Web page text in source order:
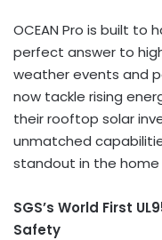
OCEAN Pro is built to
perfect answer to
weather events and
now tackle rising
their rooftop solar
unmatched
standout in the home
SGS’s World First
Safety